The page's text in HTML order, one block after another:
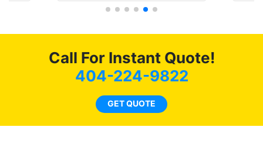
tint here for the rest of my
here for as long as
possible.
Call For Instant Quote!
404-224-9822
GET QUOTE